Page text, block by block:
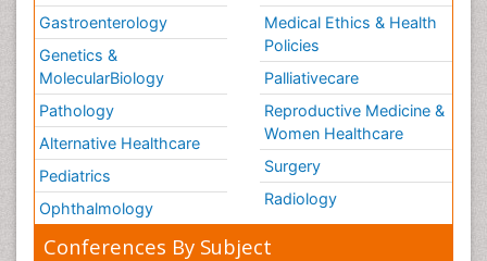
Gastroenterology
Genetics &
MolecularBiology
Pathology
Alternative Healthcare
Pediatrics
Ophthalmology
Medical Ethics & Health
Policies
Palliativecare
Reproductive Medicine &
Women Healthcare
Surgery
Radiology
Conferences By Subject